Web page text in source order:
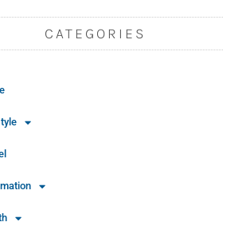
CATEGORIES